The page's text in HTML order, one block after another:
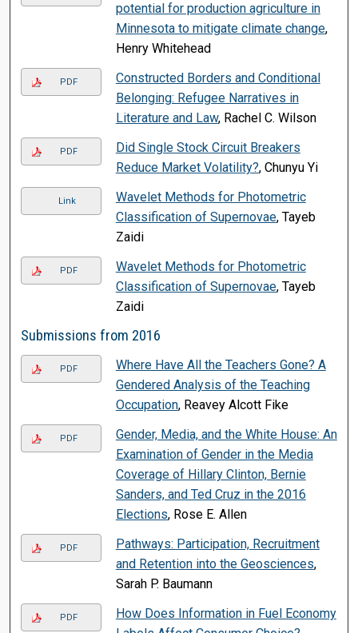
potential for production agriculture in
Minnesota to mitigate climate change,
Henry Whitehead
PDF
Constructed Borders and Conditional
Belonging: Refugee Narratives in
Literature and Law, Rachel C. Wilson
PDF
Did Single Stock Circuit Breakers
Reduce Market Volatility?, Chunyu Yi
Link
Wavelet Methods for Photometric
Classification of Supernovae, Tayeb
Zaidi
PDF
Wavelet Methods for Photometric
Classification of Supernovae, Tayeb
Zaidi
Submissions from 2016
PDF
Where Have All the Teachers Gone? A
Gendered Analysis of the Teaching
Occupation, Reavey Alcott Fike
PDF
Gender, Media, and the White House: An
Examination of Gender in the Media
Coverage of Hillary Clinton, Bernie
Sanders, and Ted Cruz in the 2016
Elections, Rose E. Allen
PDF
Pathways: Participation, Recruitment
and Retention into the Geosciences,
Sarah P. Baumann
PDF
How Does Information in Fuel Economy